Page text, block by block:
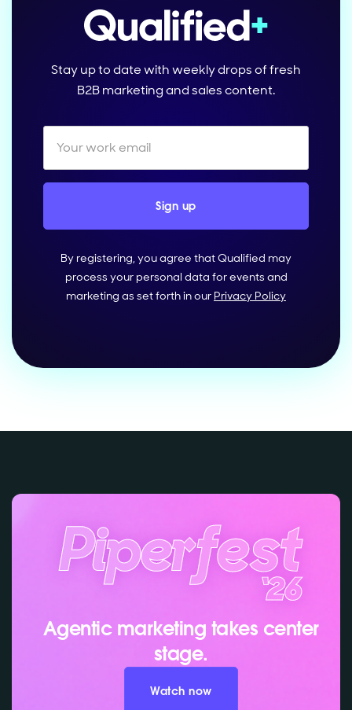
Stay up to date with weekly drops of fresh
B2B marketing and sales content.
By registering, you agree that Qualified may
process your personal data for events and
marketing as set forth in our Privacy Policy
Agentic marketing takes center
stage.
Watch now